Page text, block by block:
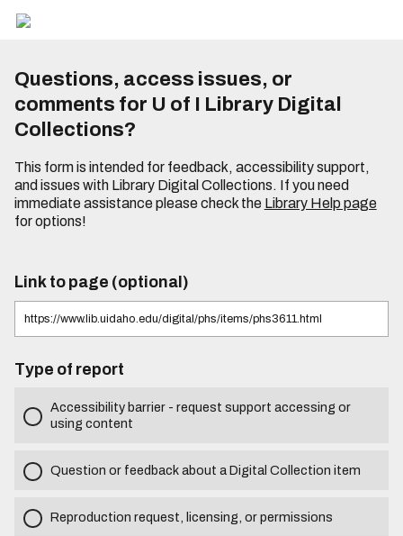
Questions, access issues, or
comments for U of I Library Digital
Collections?
This form is intended for feedback, accessibility support,
and issues with Library Digital Collections. If you need
immediate assistance please check the Library Help page
for options!
Link to page (optional)
Type of report
Accessibility barrier - request support accessing or
using content
Question or feedback about a Digital Collection item
Reproduction request, licensing, or permissions